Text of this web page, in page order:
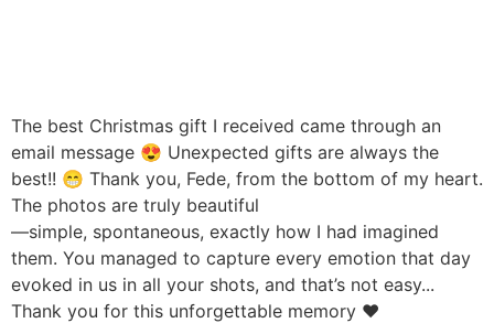
The best Christmas gift I received came through an
email message 😍 Unexpected gifts are always the
best!! 😁 Thank you, Fede, from the bottom of my heart.
The photos are truly beautiful
—simple, spontaneous, exactly how I had imagined
them. You managed to capture every emotion that day
evoked in us in all your shots, and that’s not easy...
Thank you for this unforgettable memory ❤️